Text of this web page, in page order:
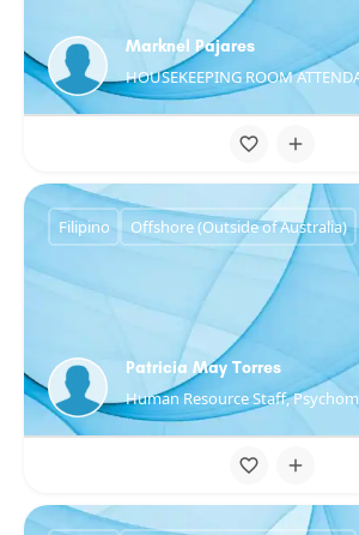
Marknel Pajares
HOUSEKEEPING ROOM
Patricia May Torres
Human Resource Staff,
Filipino Offshore (Outside of Australia)